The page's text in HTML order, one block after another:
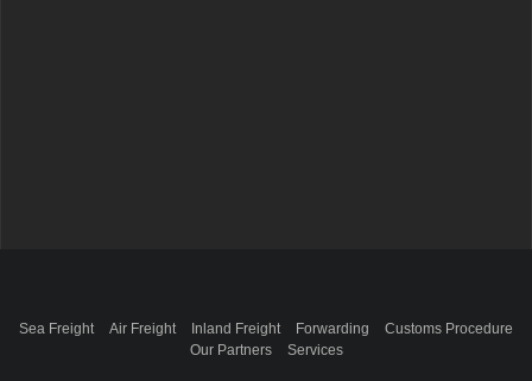
Sea Freight Air Freight Inland Freight Forwarding
Customs Procedure
Our Partners
Services